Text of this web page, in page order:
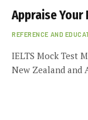
Appraise Your
REFERENCE AND
IELTS Mock Test
New Zealand and